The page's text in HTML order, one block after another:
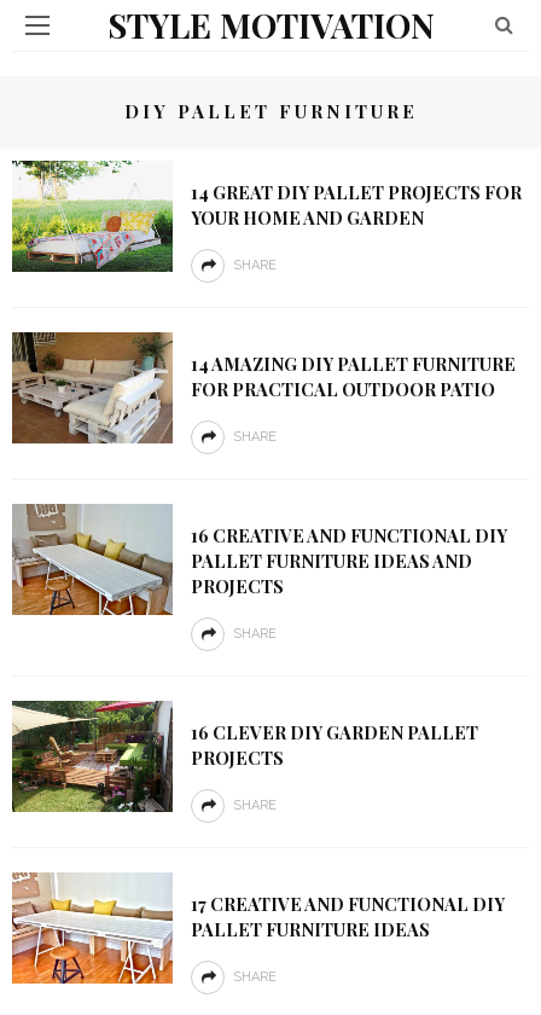
STYLE MOTIVATION
DIY PALLET FURNITURE
14 GREAT DIY PALLET PROJECTS FOR
YOUR HOME AND GARDEN
SHARE
14 AMAZING DIY PALLET FURNITURE
FOR PRACTICAL OUTDOOR PATIO
SHARE
16 CREATIVE AND FUNCTIONAL DIY
PALLET FURNITURE IDEAS AND
PROJECTS
SHARE
16 CLEVER DIY GARDEN PALLET
PROJECTS
SHARE
17 CREATIVE AND FUNCTIONAL DIY
PALLET FURNITURE IDEAS
SHARE